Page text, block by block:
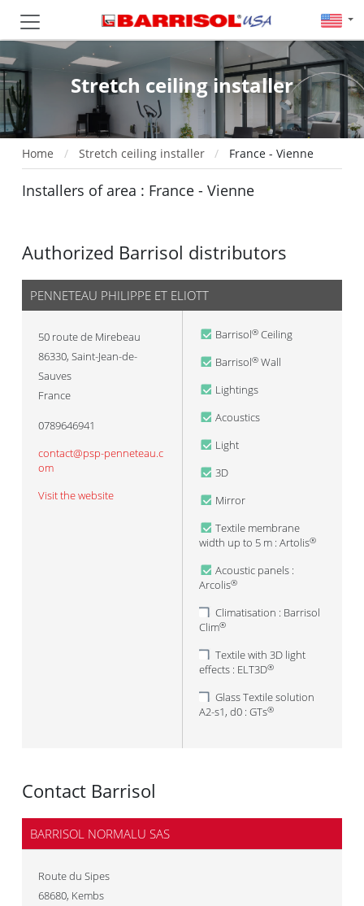
Stretch ceiling installer
Home Stretch ceiling installer France - Vienne
Installers of area : France - Vienne
Authorized Barrisol distributors
PENNETEAU PHILIPPE ET ELIOTT
50 route de Mirebeau
86330, Saint-Jean-de-
Sauves
France
0789646941
contact@psp-penneteau.c
om
Visit the website
Barrisol® Ceiling
Barrisol® Wall
Lightings
Acoustics
Light
3D
Mirror
Textile membrane
width up to 5 m : Artolis®
Acoustic panels :
Arcolis®
Climatisation : Barrisol
Clim®
Textile with 3D light
effects : ELT3D®
Glass Textile solution
A2-s1, d0 : GTs®
Contact Barrisol
BARRISOL NORMALU SAS
Route du Sipes
68680, Kembs